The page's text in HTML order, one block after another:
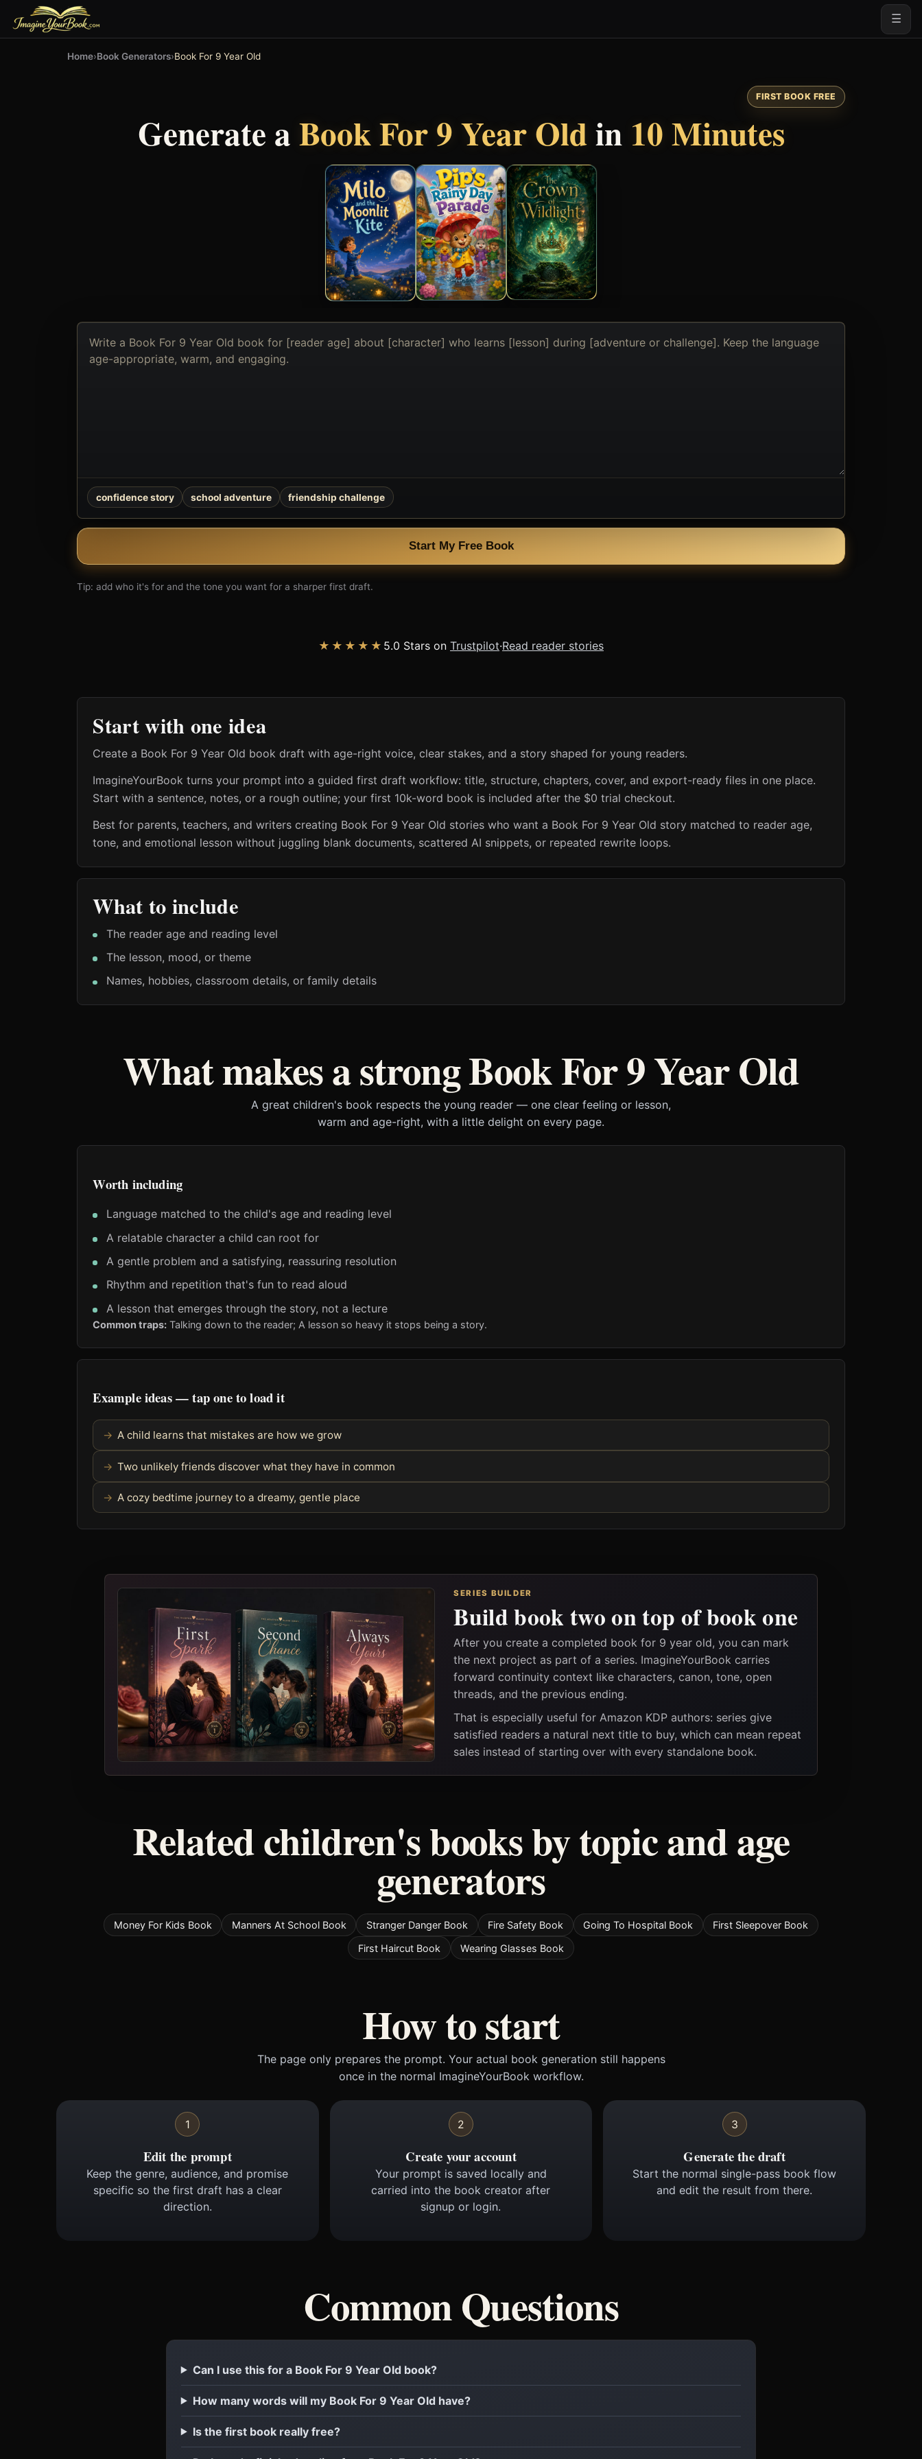
☰
Home›Book Generators›Book For 9 Year Old
FIRST BOOK FREE
Generate aBook For 9 Year Oldin 10 Minutes
Describe
the
book
confidence story school adventure friendship challenge
Start My Free Book
Tip: add who it's for and the tone you want for a sharper first draft.
★★★★★ 5.0 Stars on Trustpilot·Read reader stories
Start with one idea
Create a Book For 9 Year Old book draft with age-right voice, clear stakes, and a story shaped for young readers.
ImagineYourBook turns your prompt into a guided first draft workflow: title, structure, chapters, cover, and export-ready files in one place.
Start with a sentence, notes, or a rough outline; your first 10k-word book is included after the $0 trial checkout.
Best for parents, teachers, and writers creating Book For 9 Year Old stories who want a Book For 9 Year Old story matched to reader age,
tone, and emotional lesson without juggling blank documents, scattered AI snippets, or repeated rewrite loops.
What to include
The reader age and reading level
The lesson, mood, or theme
Names, hobbies, classroom details, or family details
What makes a strong Book For 9 Year Old
A great children's book respects the young reader — one clear feeling or lesson,
warm and age-right, with a little delight on every page.
Worth including
Language matched to the child's age and reading level
A relatable character a child can root for
A gentle problem and a satisfying, reassuring resolution
Rhythm and repetition that's fun to read aloud
A lesson that emerges through the story, not a lecture
Common traps: Talking down to the reader; A lesson so heavy it stops being a story.
Example ideas — tap one to load it
A child learns that mistakes are how we grow
Two unlikely friends discover what they have in common
A cozy bedtime journey to a dreamy, gentle place
SERIES BUILDER
Build book two on top of book one
After you create a completed book for 9 year old, you can mark
the next project as part of a series. ImagineYourBook carries
forward continuity context like characters, canon, tone, open
threads, and the previous ending.
That is especially useful for Amazon KDP authors: series give
satisfied readers a natural next title to buy, which can mean repeat
sales instead of starting over with every standalone book.
Related children's books by topic and age
generators
Money For Kids Book Manners At School Book Stranger Danger Book Fire Safety Book Going To Hospital Book
First Sleepover Book
First Haircut Book
Wearing Glasses Book
How to start
The page only prepares the prompt. Your actual book generation still happens
once in the normal ImagineYourBook workflow.
1
Edit the prompt
Keep the genre, audience, and promise
specific so the first draft has a clear
direction.
2
Create your account
Your prompt is saved locally and
carried into the book creator after
signup or login.
3
Generate the draft
Start the normal single-pass book flow
and edit the result from there.
Common Questions
Can I use this for a Book For 9 Year Old book?
How many words will my Book For 9 Year Old have?
Is the first book really free?